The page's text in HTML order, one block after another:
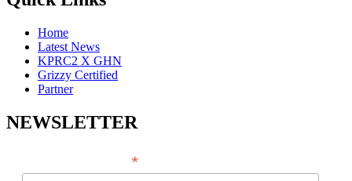
Home
Latest News
KPRC2 X GHN
Grizzy Certified
Partner
NEWSLETTER
*